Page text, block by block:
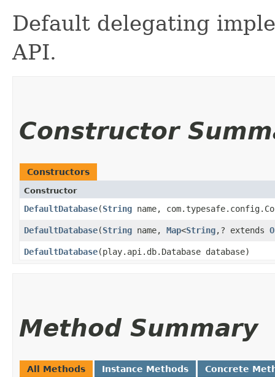
Default delegating
API.
Constructor
Constructors
Constructor
DefaultDatabase​(String name,
DefaultDatabase​(String name, Map<String,​? extends
DefaultDatabase​(play.api.db.Database database)
Method Summary
All Methods Instance Methods Concrete